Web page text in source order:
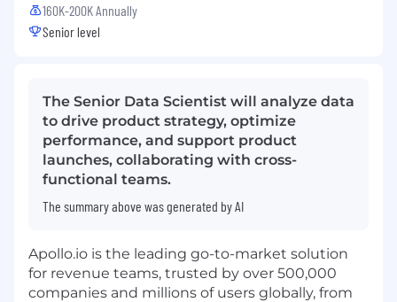
160K-200K Annually
Senior level
The Senior Data Scientist will analyze data
to drive product strategy, optimize
performance, and support product
launches, collaborating with cross-
functional teams.
The summary above was generated by AI
Apollo.io is the leading go-to-market solution
for revenue teams, trusted by over 500,000
companies and millions of users globally, from